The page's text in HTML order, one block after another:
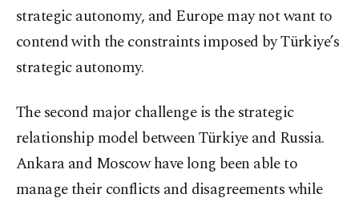
strategic autonomy, and Europe may not want to
contend with the constraints imposed by Türkiye’s
strategic autonomy.
The second major challenge is the strategic
relationship model between Türkiye and Russia.
Ankara and Moscow have long been able to
manage their conflicts and disagreements while